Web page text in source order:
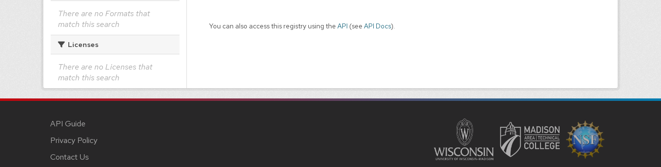
There are no Formats that
match this search
Licenses
There are no Licenses that
match this search
You can also access this registry using the API (see API Docs).
API Guide
Privacy Policy
Contact Us